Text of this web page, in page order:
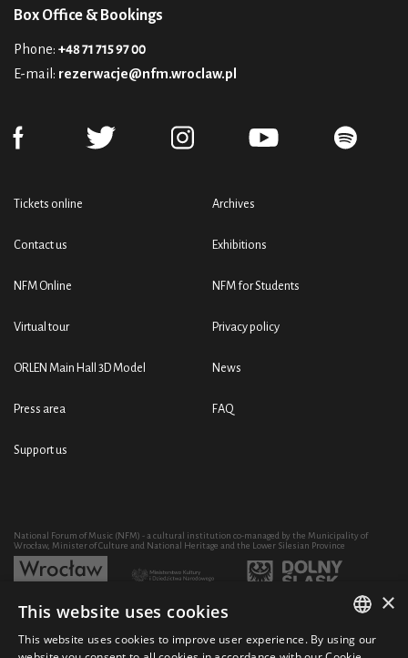
Box Office & Bookings
Phone: +48 71 715 97 00
E-mail: rezerwacje@nfm.wroclaw.pl
Tickets online
Contact us
NFM Online
Virtual tour
ORLEN Main Hall 3D Model
Press area
Support us
Archives
Exhibitions
NFM for Students
Privacy policy
News
FAQ
National Forum of Music (NFM) - a cultural institution co-managed by the Municipality of
Wrocław, Minister of Culture and National Heritage and the Lower Silesian Province
Development of the NFM's artistic and educational activity through the purchase of equipment
POLISH
×
This website uses cookies
This website uses cookies to improve user experience. By using our